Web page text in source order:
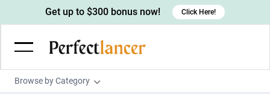
Browse by Category
Get up to $300 bonus now! Click Here!